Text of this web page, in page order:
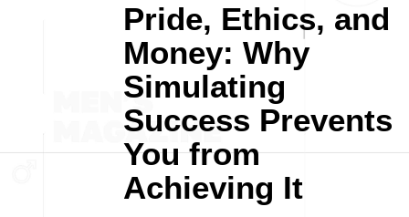
Pride, Ethics, and
Money: Why
Simulating
Success Prevents
You from
Achieving It